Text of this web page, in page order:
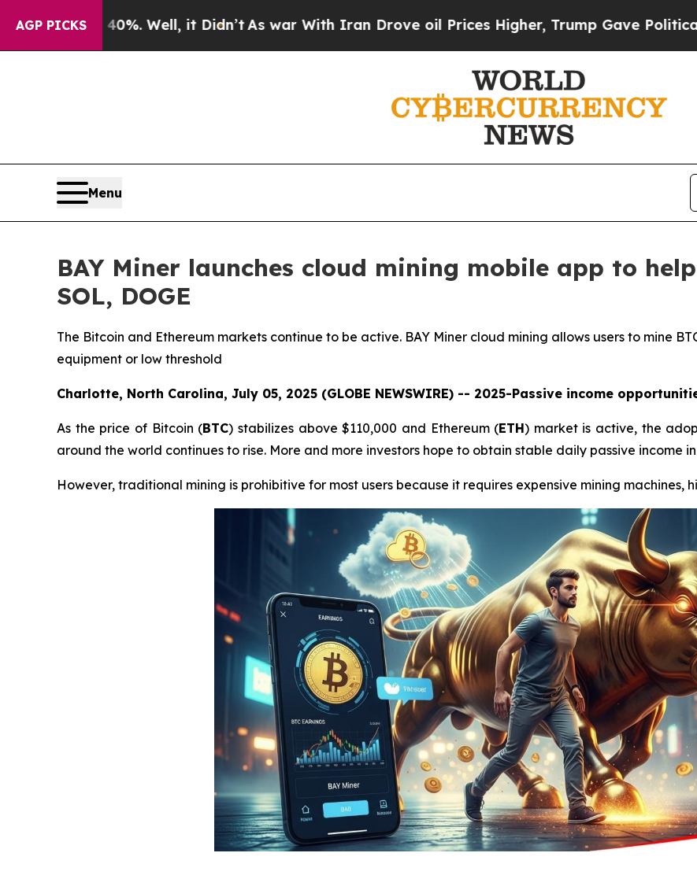
AGP PICKS
Well, it Didn’tAs war With Iran Drove oil Prices Higher, Trump Gave Politically
Menu
BAY Miner launches cloud mining mobile app to
SOL, DOGE
The Bitcoin and Ethereum markets continue to be active. BAY Miner cloud mining allows users to mine
equipment or low threshold
Charlotte, North Carolina, July 05, 2025 (GLOBE NEWSWIRE) -- 2025-Passive income
As the price of Bitcoin (BTC) stabilizes above $110,000 and Ethereum (ETH) market is active, the
around the world continues to rise. More and more investors hope to obtain stable daily passive income
However, traditional mining is prohibitive for most users because it requires expensive mining